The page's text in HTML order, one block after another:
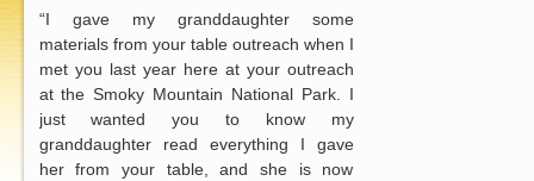
“Free
Love
(Romans
6:23)”
Long
Beach,
“I gave my granddaughter some
materials from your table outreach when I
met you last year here at your outreach
at the Smoky Mountain National Park. I
just wanted you to know my
granddaughter read everything I gave
her from your table, and she is now